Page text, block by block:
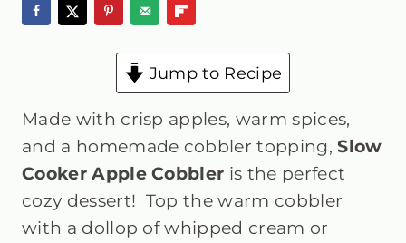
Jump to Recipe
Made with crisp apples, warm spices,
and a homemade cobbler topping, Slow
Cooker Apple Cobbler is the perfect
cozy dessert! Top the warm cobbler
with a dollop of whipped cream or